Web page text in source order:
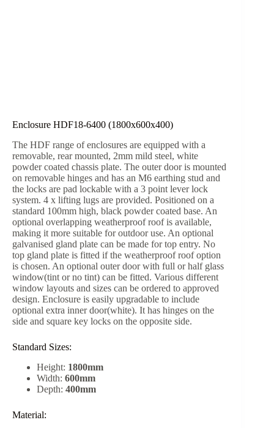
Enclosure HDF18-6400 (1800x600x400)
The HDF range of enclosures are equipped with a
removable, rear mounted, 2mm mild steel, white
powder coated chassis plate. The outer door is mounted
on removable hinges and has an M6 earthing stud and
the locks are pad lockable with a 3 point lever lock
system. 4 x lifting lugs are provided. Positioned on a
standard 100mm high, black powder coated base. An
optional overlapping weatherproof roof is available,
making it more suitable for outdoor use. An optional
galvanised gland plate can be made for top entry. No
top gland plate is fitted if the weatherproof roof option
is chosen. An optional outer door with full or half glass
window(tint or no tint) can be fitted. Various different
window layouts and sizes can be ordered to approved
design. Enclosure is easily upgradable to include
optional extra inner door(white). It has hinges on the
side and square key locks on the opposite side.
Standard Sizes:
Height: 1800mm
Width: 600mm
Depth: 400mm
Material: